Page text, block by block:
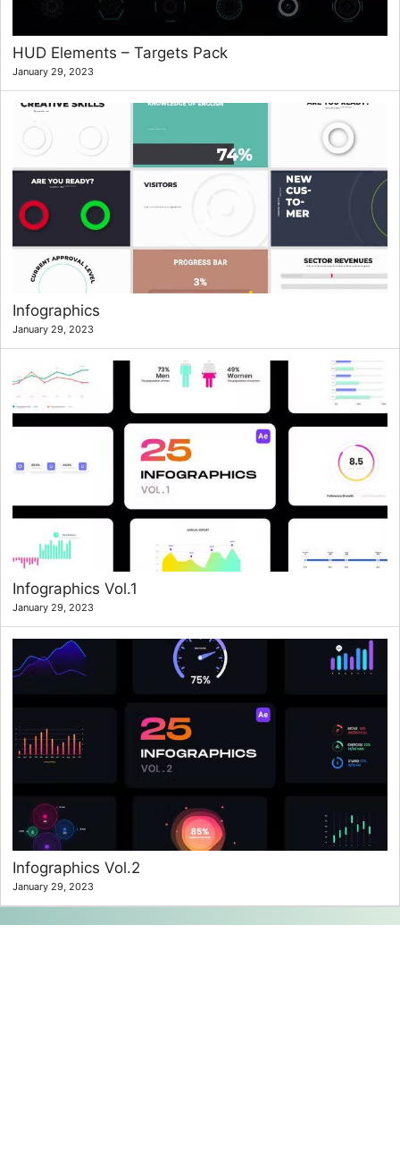
HUD Elements – Targets Pack
January 29, 2023
Infographics
January 29, 2023
Infographics Vol.1
January 29, 2023
Infographics Vol.2
January 29, 2023